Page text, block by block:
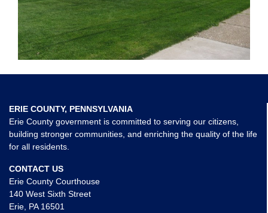
ERIE COUNTY, PENNSYLVANIA
Erie County government is committed to serving our citizens,
building stronger communities, and enriching the quality of the life
for all residents.
CONTACT US
Erie County Courthouse
140 West Sixth Street
Erie, PA 16501